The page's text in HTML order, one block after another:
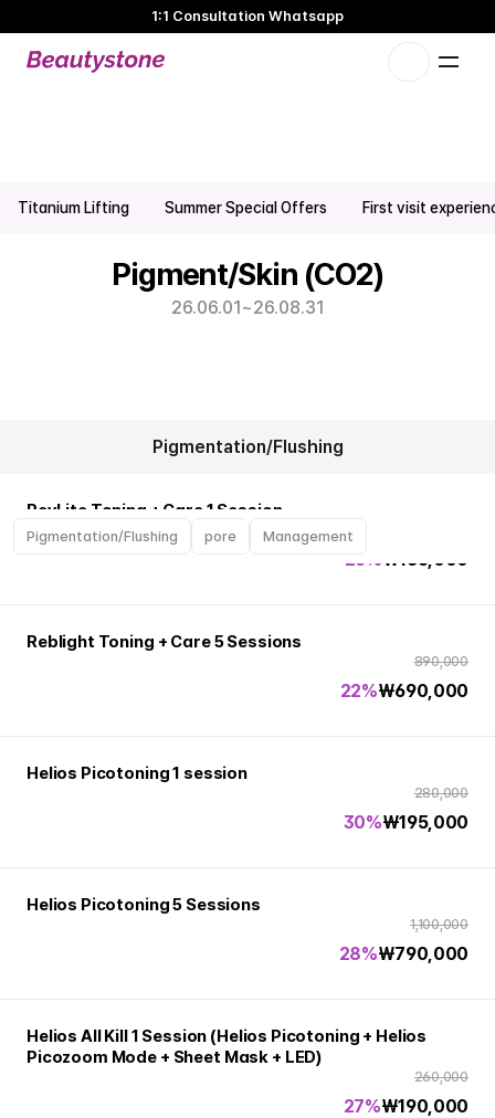
Titanium Lifting Summer Special Offers First visit
Pigmentation & Skin CO2 Promotion | Hongdae Hapjeong
Dermatology Clinic
Pigment/Skin (CO2)
26.06.01~26.08.31
Pigmentation/Flushing pore Management
Pigmentation/Flushing
RevLite Toning + Care 1 Session
₩ 165,000
25%
Reblight Toning + Care 5 Sessions
890,000
₩690,000
22%
Helios Picotoning 1 session
280,000
₩195,000
30%
Helios Picotoning 5 Sessions
1,100,000
₩790,000
28%
Helios All Kill 1 Session (Helios Picotoning + Helios
Picozoom Mode + Sheet Mask + LED)
260,000
₩190,000
27%
1:1 Consultation Whatsapp
🌸 Beautystone Clinic attends the Meditox Bangkok Cadaver